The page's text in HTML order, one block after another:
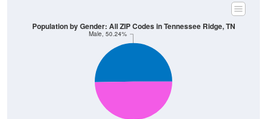
Male, 50.24%
Population by Gender: All ZIP Codes in Tennessee Ridge, TN